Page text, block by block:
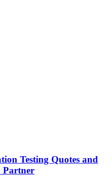
Testing Quotes and
Partner